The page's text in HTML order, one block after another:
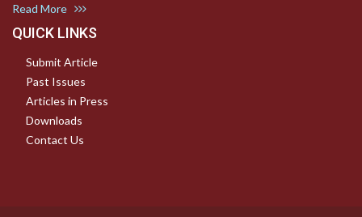
Read More
QUICK LINKS
Submit Article
Past Issues
Articles in Press
Downloads
Contact Us